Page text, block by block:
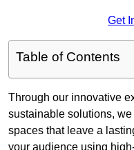
Get
Table of Contents
Through our innovative
sustainable solutions,
spaces that leave a
your audience using